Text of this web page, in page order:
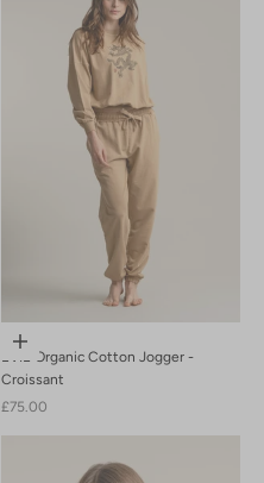
Choose options
EVIE Organic Cotton Jogger -
Croissant
Sale price
£75.00